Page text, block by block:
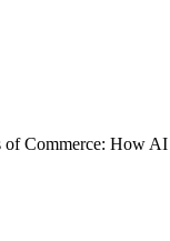
of Commerce: How